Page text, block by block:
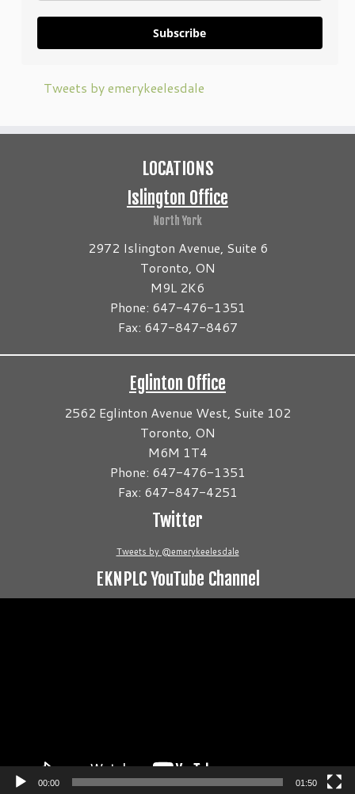
Subscribe
Tweets by emerykeelesdale
LOCATIONS
Islington Office
North York
2972 Islington Avenue, Suite 6
Toronto, ON
M9L 2K6
Phone: 647-476-1351
Fax: 647-847-8467
Eglinton Office
2562 Eglinton Avenue West, Suite 102
Toronto, ON
M6M 1T4
Phone: 647-476-1351
Fax: 647-847-4251
Twitter
Tweets by @emerykeelesdale
EKNPLC YouTube Channel
00:00 01:50